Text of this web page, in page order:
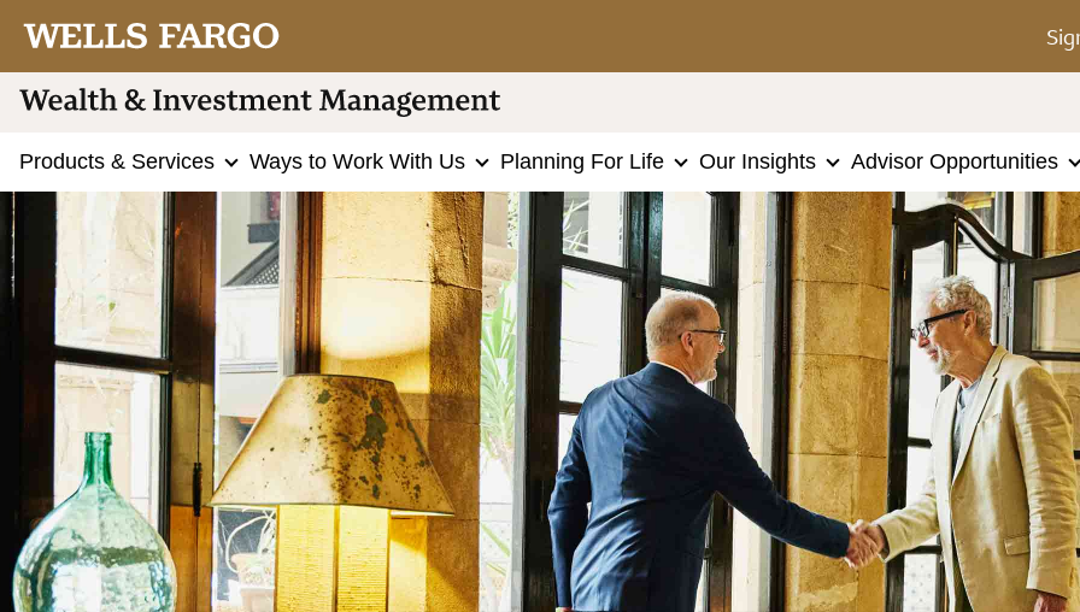
Products & Services Ways to Work With Us Planning For Life Our Insights Advisor Opportunities